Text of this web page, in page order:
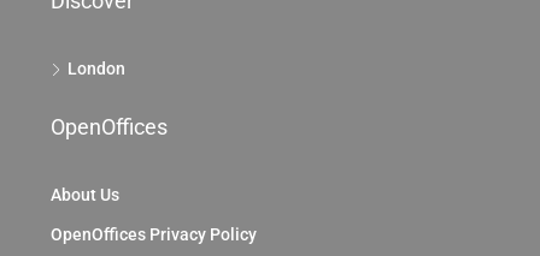
London
OpenOffices
About Us
OpenOffices Privacy Policy